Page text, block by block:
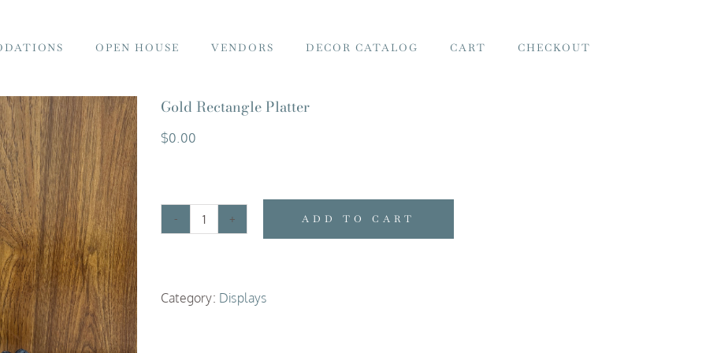
OPEN HOUSE VENDORS DECOR CATALOG CART CHECKOUT
Gold Rectangle Platter
$0.00
Gold
quantity
ADD TO CART
Category: Displays